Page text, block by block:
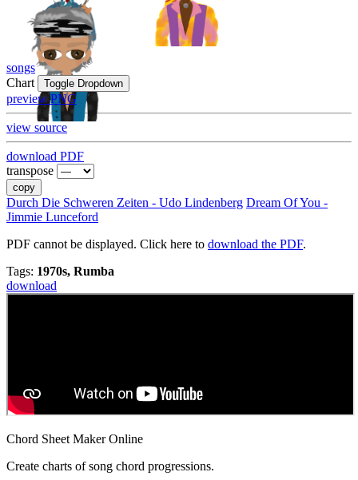
songs
Chart
Toggle Dropdown
preview PNG
view source
download PDF
transpose
copy
Durch Die Schweren Zeiten - Udo Lindenberg Dream Of You -
Jimmie Lunceford
PDF cannot be displayed. Click here to download the PDF.
Tags: 1970s, Rumba
download
Chord Sheet Maker Online
Create charts of song chord progressions.